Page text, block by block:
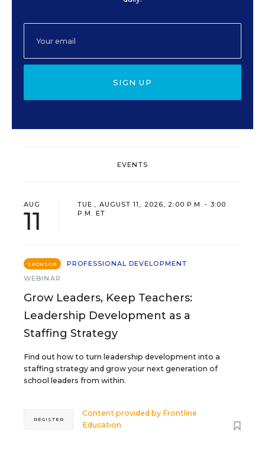
SIGN UP
EVENTS
AUG
11
TUE., AUGUST 11, 2026, 2:00 P.M. - 3:00
P.M. ET
SPONSOR
PROFESSIONAL DEVELOPMENT
WEBINAR
Grow Leaders, Keep Teachers:
Leadership Development as a
Staffing Strategy
Find out how to turn leadership development into a
staffing strategy and grow your next generation of
school leaders from within.
Content provided by Frontline
Education
REGISTER